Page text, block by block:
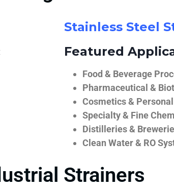
Stainless Steel
Featured
Food & Beverage
Pharmaceutical &
Cosmetics &
Specialty & Fine
Distilleries &
Clean Water & RO
Strainers